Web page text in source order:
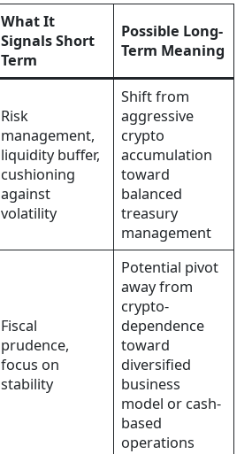
What It
Signals Short
Term
Possible Long-
Term Meaning
Risk
management,
liquidity buffer,
cushioning
against
volatility
Shift from
aggressive
crypto
accumulation
toward
balanced
treasury
management
Fiscal
prudence,
focus on
stability
Potential pivot
away from
crypto-
dependence
toward
diversified
business
model or cash-
based
operations